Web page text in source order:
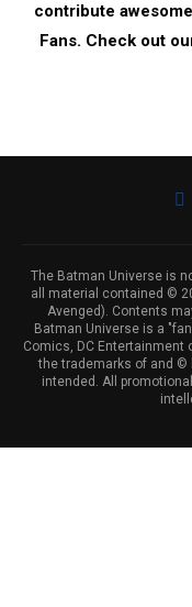
contribute
Fans. Check out
The Batman Universe is
all material contained ©
Avenged). Contents
Batman Universe is a
Comics, DC Entertainment
the trademarks of and ©
intended. All